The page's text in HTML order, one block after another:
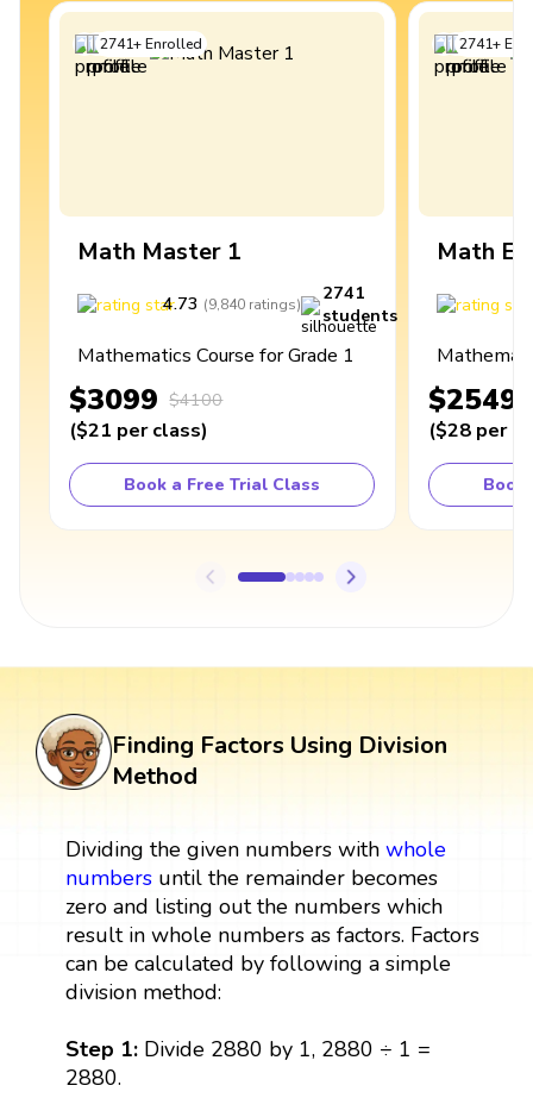
2741+Enrolled
Math Master 1
4.73 (9,840 ratings)
2741
students
Mathematics Course for Grade 1
$3099 $4100
($21 per class)
Book a Free Trial Class
2741+
Math
$2549
($28 per
Book
Finding Factors Using Division
Method
Dividing the given numbers with whole
numbersuntil the remainder becomes
zero and listing out the numbers which
result in whole numbers as factors. Factors
can be calculated by following a simple
division method:
Step 1:Divide 2880 by 1, 2880 ÷ 1 =
2880.